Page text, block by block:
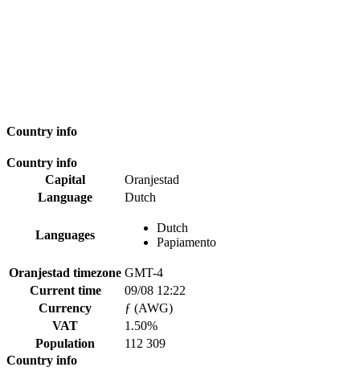
Country info
Country info
Capital
Oranjestad
Language
Dutch
Languages
Dutch
Papiamento
Oranjestad timezone GMT-4
Current time
09/08 12:22
Currency
ƒ (AWG)
VAT
1.50%
Population
112 309
Country info